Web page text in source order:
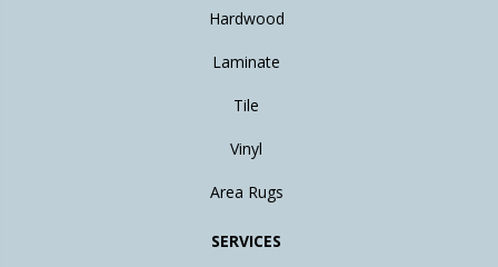
Hardwood
Laminate
Tile
Vinyl
Area Rugs
SERVICES